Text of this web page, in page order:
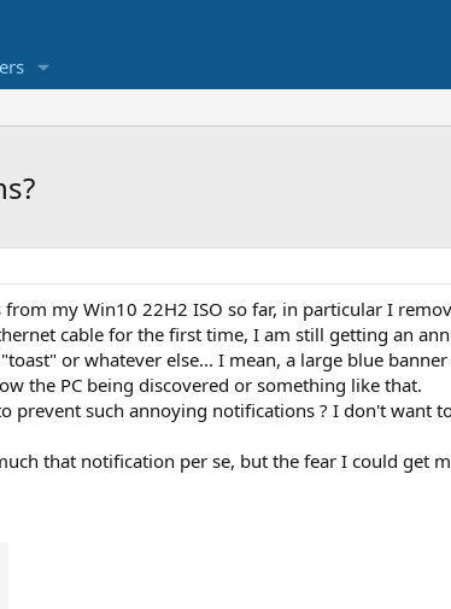
my Win10 22H2 ISO so far, in particular I
cable for the first time, I am still getting an
or whatever else... I mean, a large blue
the PC being discovered or something like that.
prevent such annoying notifications ? I don't want
that notification per se, but the fear I could get